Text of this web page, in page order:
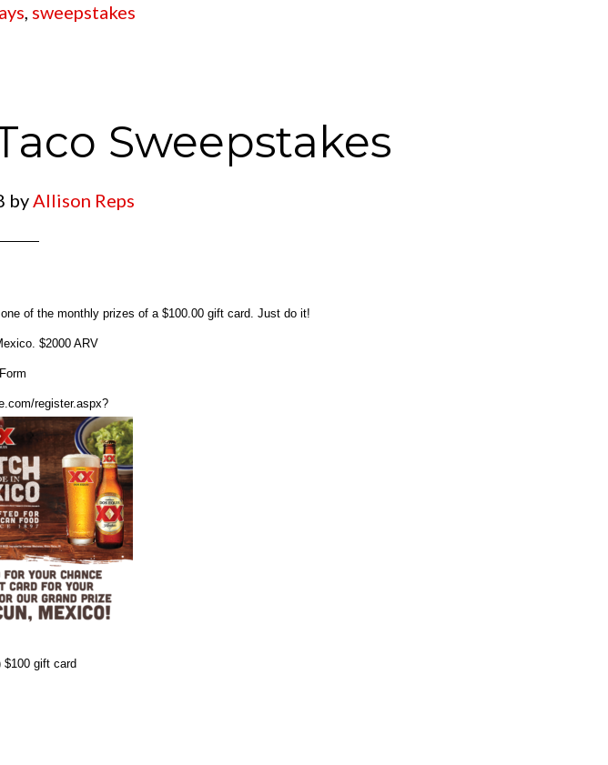
, sweepstakes
Sweepstakes
byAllison Reps
of the monthly prizes of a $100.00 gift card. Just do it!
$2000 ARV
register.aspx?
$100 gift card